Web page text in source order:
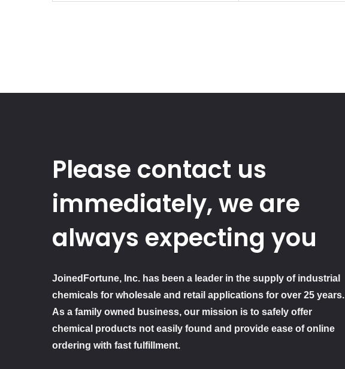
Please contact us
immediately, we are
always expecting you
JoinedFortune, Inc. has been a leader in the supply of industrial
chemicals for wholesale and retail applications for over 25 years.
As a family owned business, our mission is to safely offer
chemical products not easily found and provide ease of online
ordering with fast fulfillment.